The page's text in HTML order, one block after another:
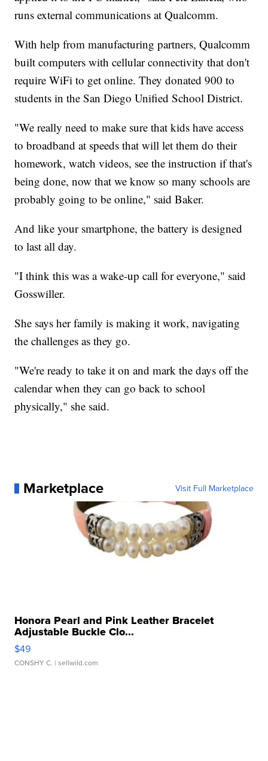
runs external communications at Qualcomm.
With help from manufacturing partners, Qualcomm
built computers with cellular connectivity that don't
require WiFi to get online. They donated 900 to
students in the San Diego Unified School District.
"We really need to make sure that kids have access
to broadband at speeds that will let them do their
homework, watch videos, see the instruction if that's
being done, now that we know so many schools are
probably going to be online," said Baker.
And like your smartphone, the battery is designed
to last all day.
"I think this was a wake-up call for everyone," said
Gosswiller.
She says her family is making it work, navigating
the challenges as they go.
"We're ready to take it on and mark the days off the
calendar when they can go back to school
physically," she said.
Marketplace Visit Full Marketplace
Honora Pearl and Pink Leather Bracelet
Adjustable Buckle Clo...
$49
CONSHY C. | sellwild.com